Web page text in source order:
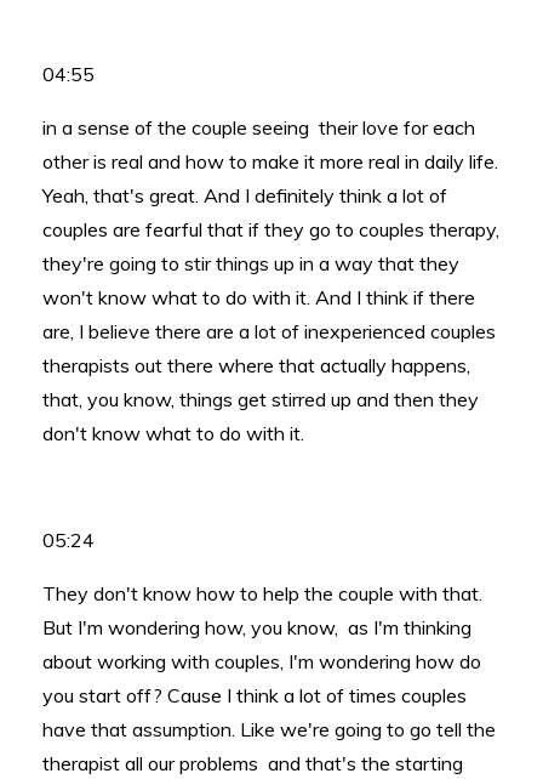
04:55
in a sense of the couple seeing their love for each
other is real and how to make it more real in daily life.
Yeah, that's great. And I definitely think a lot of
couples are fearful that if they go to couples therapy,
they're going to stir things up in a way that they
won't know what to do with it. And I think if there
are, I believe there are a lot of inexperienced couples
therapists out there where that actually happens,
that, you know, things get stirred up and then they
don't know what to do with it.
05:24
They don't know how to help the couple with that.
But I'm wondering how, you know, as I'm thinking
about working with couples, I'm wondering how do
you start off? Cause I think a lot of times couples
have that assumption. Like we're going to go tell the
therapist all our problems and that's the starting